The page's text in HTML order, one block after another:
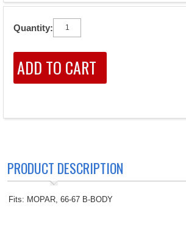
Quantity:
PRODUCT DESCRIPTION
Fits: MOPAR, 66-67 B-BODY